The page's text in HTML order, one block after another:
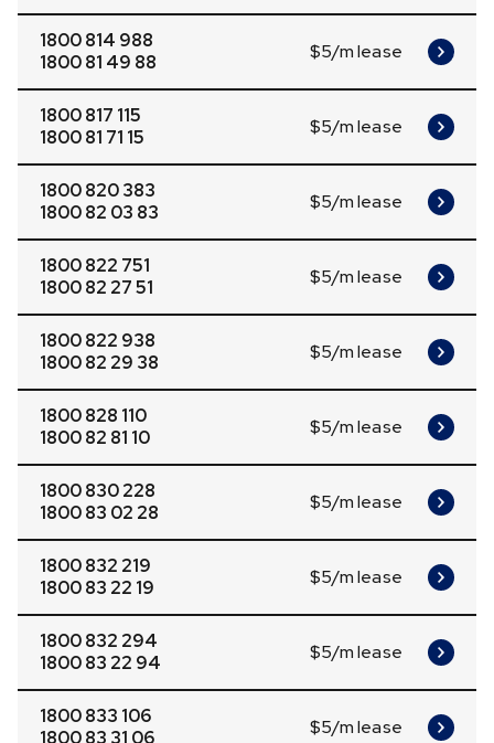
1800 814 988
1800 81 49 88
$5/m lease
1800 817 115
1800 81 71 15
$5/m lease
1800 820 383
1800 82 03 83
$5/m lease
1800 822 751
1800 82 27 51
$5/m lease
1800 822 938
1800 82 29 38
$5/m lease
1800 828 110
1800 82 81 10
$5/m lease
1800 830 228
1800 83 02 28
$5/m lease
1800 832 219
1800 83 22 19
$5/m lease
1800 832 294
1800 83 22 94
$5/m lease
1800 833 106
1800 83 31 06
$5/m lease